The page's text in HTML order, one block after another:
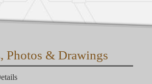
Photos & Drawings